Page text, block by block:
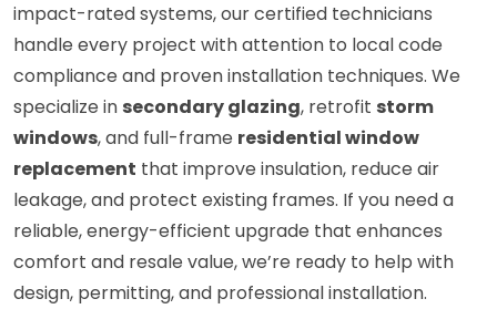
impact-rated systems, our certified technicians
handle every project with attention to local code
compliance and proven installation techniques. We
specialize in secondary glazing, retrofit storm
windows, and full-frame residential window
replacement that improve insulation, reduce air
leakage, and protect existing frames. If you need a
reliable, energy-efficient upgrade that enhances
comfort and resale value, we’re ready to help with
design, permitting, and professional installation.